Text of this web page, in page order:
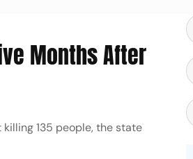
Months After
135 people, the state